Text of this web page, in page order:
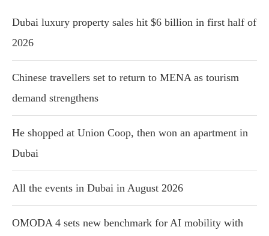
Dubai luxury property sales hit $6 billion in first half of
2026
Chinese travellers set to return to MENA as tourism
demand strengthens
He shopped at Union Coop, then won an apartment in
Dubai
All the events in Dubai in August 2026
OMODA 4 sets new benchmark for AI mobility with